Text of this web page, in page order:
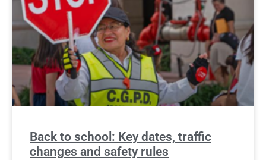
Back to school: Key dates, traffic
changes and safety rules